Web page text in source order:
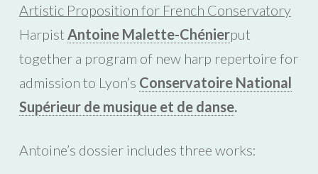
Artistic Proposition for French Conservatory
Harpist Antoine Malette-Chénierput
together a program of new harp repertoire for
admission to Lyon’s Conservatoire National
Supérieur de musique et de danse.
Antoine’s dossier includes three works: